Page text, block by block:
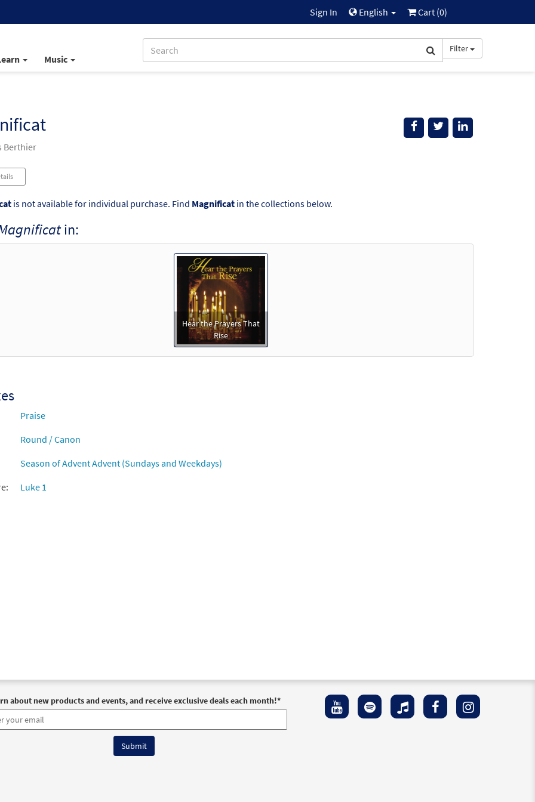
Sign In English Cart (0)
Music
Filter
Berthier
is not available for individual purchase. Find Magnificatin the collections below.
in:
Hear the Prayers That
Rise
Praise
Round / Canon
Season of Advent Advent (Sundays and Weekdays)
Luke 1
about new products and events, and receive exclusive deals each month!*